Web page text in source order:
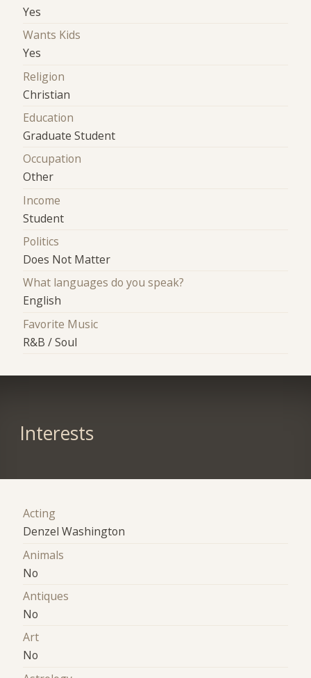
Yes
Wants Kids
Yes
Religion
Christian
Education
Graduate Student
Occupation
Other
Income
Student
Politics
Does Not Matter
What languages do you speak?
English
Favorite Music
R&B / Soul
Interests
Acting
Denzel Washington
Animals
No
Antiques
No
Art
No